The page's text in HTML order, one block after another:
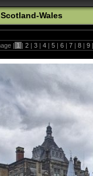
Scotland-Wales
| 1 | 2 | 3 | 4 | 5 | 6 | 7 | 8 | 9 |